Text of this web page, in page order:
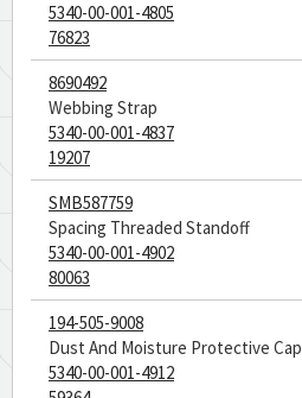
5340-00-001-4805
76823
8690492
Webbing Strap
5340-00-001-4837
19207
SMB587759
Spacing Threaded Standoff
5340-00-001-4902
80063
194-505-9008
Dust And Moisture Protective Cap
5340-00-001-4912